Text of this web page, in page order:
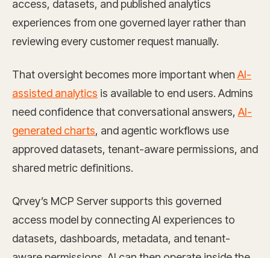
access, datasets, and published analytics
experiences from one governed layer rather than
reviewing every customer request manually.
That oversight becomes more important when AI-
assisted analytics is available to end users. Admins
need confidence that conversational answers, AI-
generated charts, and agentic workflows use
approved datasets, tenant-aware permissions, and
shared metric definitions.
Qrvey’s MCP Server supports this governed
access model by connecting AI experiences to
datasets, dashboards, metadata, and tenant-